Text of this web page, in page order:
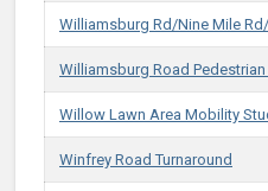
​​Williamsburg Rd/Nine Mile
​​Williamsburg Road
Willow Lawn Area Mobility
Winfrey Road Turnaround